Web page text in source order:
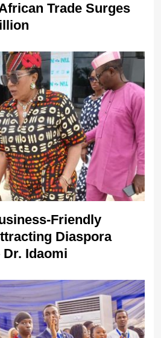
Trade Surges
Friendly
Diaspora
Idaomi